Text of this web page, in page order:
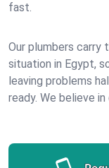
fast.
Our plumbers carry
situation in Egypt,
leaving problems
ready. We believe